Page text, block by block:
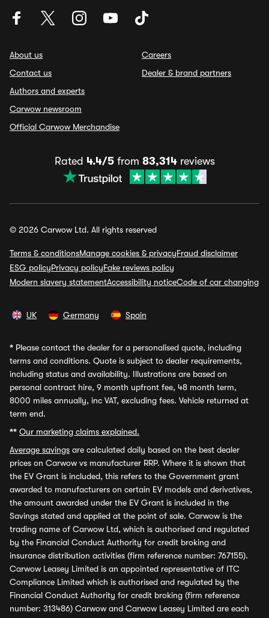
About us
Contact us
Authors and experts
Carwow newsroom
Official Carwow Merchandise
Careers
Dealer & brand partners
Rated 4.4/5from 83,314reviews
© 2026 Carwow Ltd. All rights reserved
Terms & conditionsManage cookies & privacyFraud disclaimer
ESG policyPrivacy policyFake reviews policy
Modern slavery statementAccessibility noticeCode of car changing
UK Germany Spain
* Please contact the dealer for a personalised quote, including
terms and conditions. Quote is subject to dealer requirements,
including status and availability. Illustrations are based on
personal contract hire, 9 month upfront fee, 48 month term,
8000 miles annually, inc VAT, excluding fees. Vehicle returned at
term end.
** Our marketing claims explained.
Average savings are calculated daily based on the best dealer
prices on Carwow vs manufacturer RRP. Where it is shown that
the EV Grant is included, this refers to the Government grant
awarded to manufacturers on certain EV models and derivatives,
the amount awarded under the EV Grant is included in the
Savings stated and applied at the point of sale. Carwow is the
trading name of Carwow Ltd, which is authorised and regulated
by the Financial Conduct Authority for credit broking and
insurance distribution activities (firm reference number: 767155).
Carwow Leasey Limited is an appointed representative of ITC
Compliance Limited which is authorised and regulated by the
Financial Conduct Authority for credit broking (firm reference
number: 313486) Carwow and Carwow Leasey Limited are each